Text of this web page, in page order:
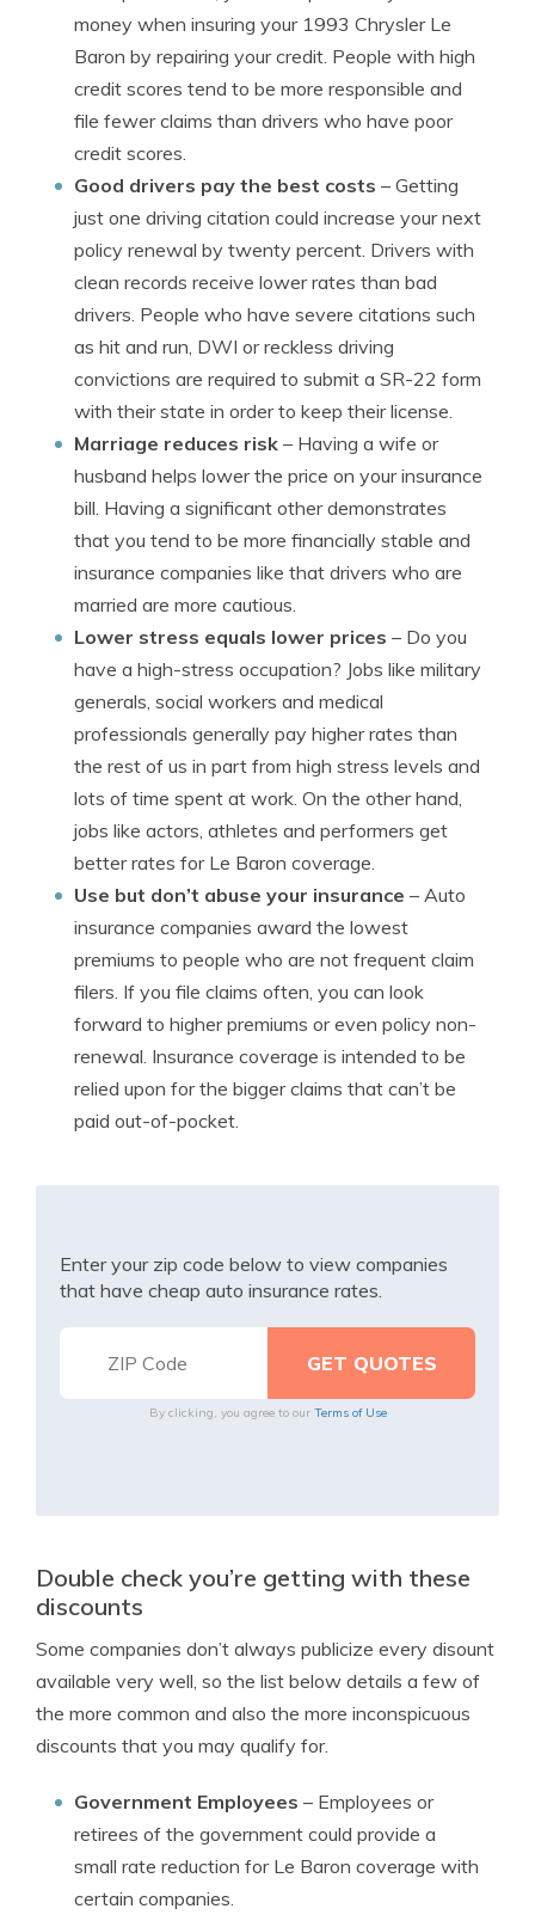
money when insuring your 1993 Chrysler Le
Baron by repairing your credit. People with high
credit scores tend to be more responsible and
file fewer claims than drivers who have poor
credit scores.
Good drivers pay the best costs – Getting
just one driving citation could increase your next
policy renewal by twenty percent. Drivers with
clean records receive lower rates than bad
drivers. People who have severe citations such
as hit and run, DWI or reckless driving
convictions are required to submit a SR-22 form
with their state in order to keep their license.
Marriage reduces risk – Having a wife or
husband helps lower the price on your insurance
bill. Having a significant other demonstrates
that you tend to be more financially stable and
insurance companies like that drivers who are
married are more cautious.
Lower stress equals lower prices – Do you
have a high-stress occupation? Jobs like military
generals, social workers and medical
professionals generally pay higher rates than
the rest of us in part from high stress levels and
lots of time spent at work. On the other hand,
jobs like actors, athletes and performers get
better rates for Le Baron coverage.
Use but don’t abuse your insurance – Auto
insurance companies award the lowest
premiums to people who are not frequent claim
filers. If you file claims often, you can look
forward to higher premiums or even policy non-
renewal. Insurance coverage is intended to be
relied upon for the bigger claims that can’t be
paid out-of-pocket.
Enter your zip code below to view companies
that have cheap auto insurance rates.
By clicking, you agree to our Terms of Use
Double check you’re getting with these
discounts
Some companies don’t always publicize every disount
available very well, so the list below details a few of
the more common and also the more inconspicuous
discounts that you may qualify for.
Government Employees – Employees or
retirees of the government could provide a
small rate reduction for Le Baron coverage with
certain companies.